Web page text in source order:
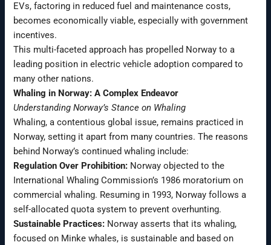
EVs, factoring in reduced fuel and maintenance costs,
becomes economically viable, especially with government
incentives.
This multi-faceted approach has propelled Norway to a
leading position in electric vehicle adoption compared to
many other nations.
Whaling in Norway: A Complex Endeavor
Understanding Norway’s Stance on Whaling
Whaling, a contentious global issue, remains practiced in
Norway, setting it apart from many countries. The reasons
behind Norway’s continued whaling include:
Regulation Over Prohibition: Norway objected to the
International Whaling Commission’s 1986 moratorium on
commercial whaling. Resuming in 1993, Norway follows a
self-allocated quota system to prevent overhunting.
Sustainable Practices: Norway asserts that its whaling,
focused on Minke whales, is sustainable and based on